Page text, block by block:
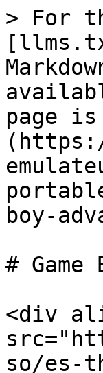
> For
page
boy-
# Game
<div
so/es-